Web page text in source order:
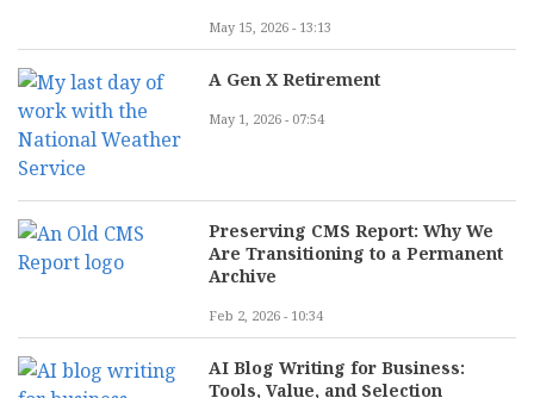
May 15, 2026 - 13:13
A Gen X Retirement
May 1, 2026 - 07:54
Preserving CMS Report: Why We
Are Transitioning to a Permanent
Archive
Feb 2, 2026 - 10:34
AI Blog Writing for Business:
Tools, Value, and Selection